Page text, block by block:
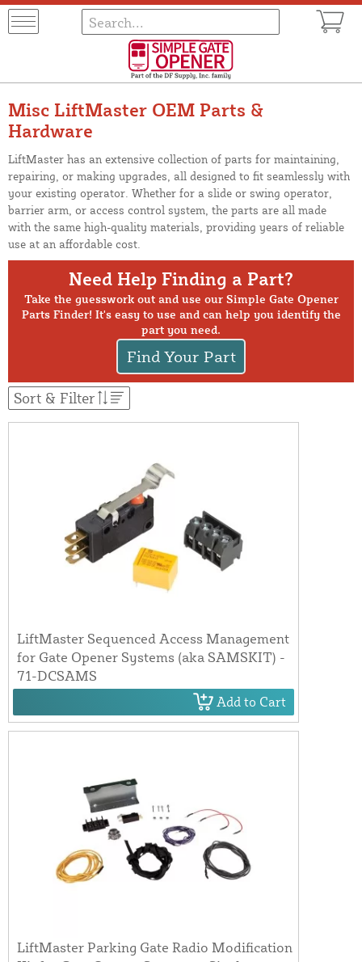
Misc LiftMaster OEM Parts &
Hardware
LiftMaster has an extensive collection of parts for maintaining,
repairing, or making upgrades, all designed to fit seamlessly with
your existing operator. Whether for a slide or swing operator,
barrier arm, or access control system, the parts are all made
with the same high-quality materials, providing years of reliable
use at an affordable cost.
Need Help Finding a Part?
Take the guesswork out and use our Simple Gate Opener
Parts Finder! It's easy to use and can help you identify the
part you need.
Find Your Part
Sort & Filter
LiftMaster Sequenced Access Management
for Gate Opener Systems (aka SAMSKIT) -
71-DCSAMS
Add to Cart
LiftMaster Parking Gate Radio Modification